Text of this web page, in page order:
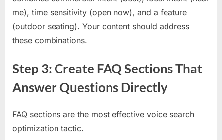
me), time sensitivity (open now), and a feature
(outdoor seating). Your content should address
these combinations.
Step 3: Create FAQ Sections That
Answer Questions Directly
FAQ sections are the most effective voice search
optimization tactic.